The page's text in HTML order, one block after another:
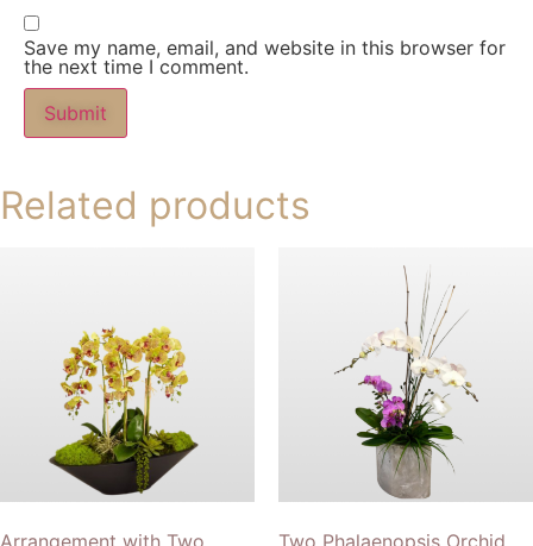
Save my name, email, and website in this browser for
the next time I comment.
Related products